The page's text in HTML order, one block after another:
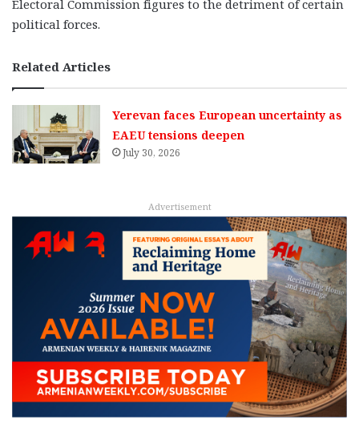
Electoral Commission figures to the detriment of certain
political forces.
Related Articles
Yerevan faces European uncertainty as
EAEU tensions deepen
July 30, 2026
Advertisement